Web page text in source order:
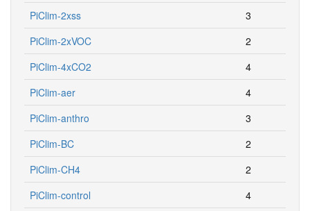
PiClim-2xss
3
PiClim-2xVOC
2
PiClim-4xCO2
4
PiClim-aer
4
PiClim-anthro
3
PiClim-BC
2
PiClim-CH4
2
PiClim-control
4